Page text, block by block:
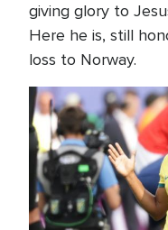
giving glory to
Here he is, still
loss to Norway.